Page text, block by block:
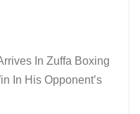
In Zuffa Boxing
In His Opponent’s